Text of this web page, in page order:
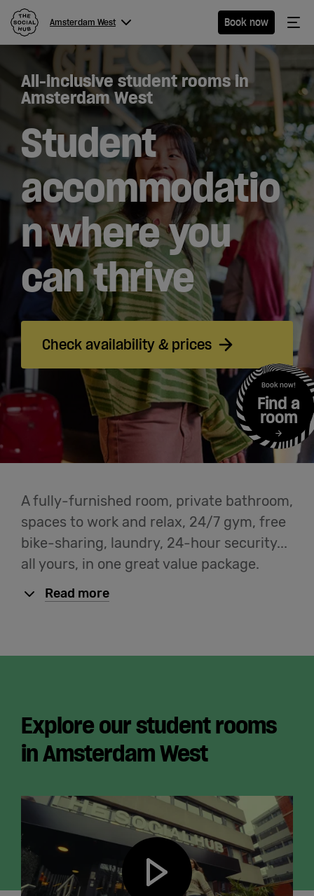
Amsterdam West Book now
Menu
Amsterdam
West
Hotel
Extended
Stay
Eat &
Drink
Cowork
Meetings
& Events
Students
Login
English
All-inclusive student rooms in
Amsterdam West
Student
accommodatio
n where you
can thrive
Check availability & prices
Book now!
Find a
room
A fully-furnished room, private bathroom,
spaces to work and relax, 24/7 gym, free
bike-sharing, laundry, 24-hour security...
all yours, in one great value package.
Read more
Explore our student rooms
in Amsterdam West
Play video